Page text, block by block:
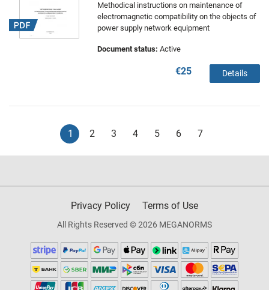
Methodical instructions on maintenance of
electromagnetic compatibility on the objects of
power supply network equipment
Document status: Active
€25 Details
1 2 3 4 5 6 7
Privacy Policy Terms of Use
All Rights Reserved © 2026 MEGANORMS